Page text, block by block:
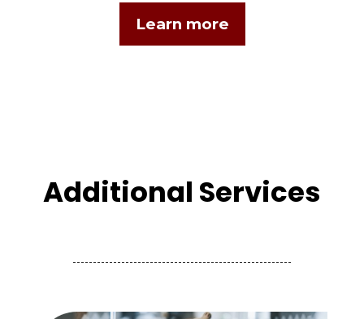
Learn more
Additional Services